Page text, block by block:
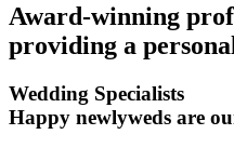
Award-winning
providing a
Wedding Specialists
Happy newlyweds are